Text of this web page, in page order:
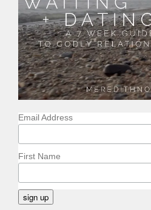
Email Address
First Name